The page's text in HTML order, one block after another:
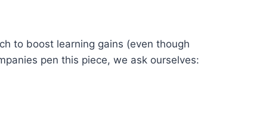
to boost learning gains (even though
pen this piece, we ask ourselves: